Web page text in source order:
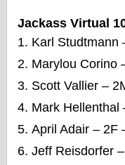
Jackass Virtual
Karl Studtmann
Marylou Corino
Scott Vallier –
Mark Hellenthal
April Adair – 2F
Jeff Reisdorfer